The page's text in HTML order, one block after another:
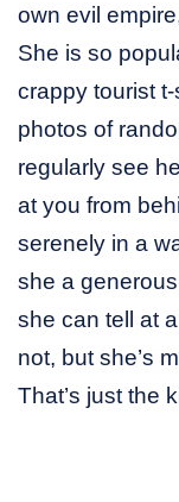
own evil
She is so
crappy tourist
photos of
regularly see
at you from
serenely in a
she a
she can tell at
not, but she’s
That’s just the